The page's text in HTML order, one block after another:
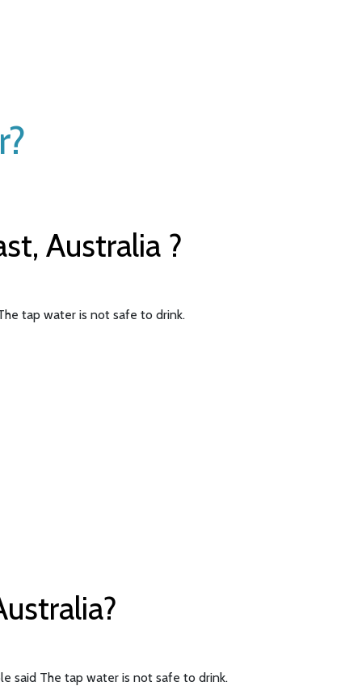
Australia ?
tap water is not safe to drink.
said The tap water is not safe to drink.